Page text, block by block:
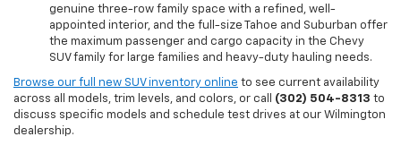
genuine three-row family space with a refined, well-
appointed interior, and the full-size Tahoe and Suburban offer
the maximum passenger and cargo capacity in the Chevy
SUV family for large families and heavy-duty hauling needs.
Browse our full new SUV inventory online to see current availability
across all models, trim levels, and colors, or call (302) 504-8313 to
discuss specific models and schedule test drives at our Wilmington
dealership.